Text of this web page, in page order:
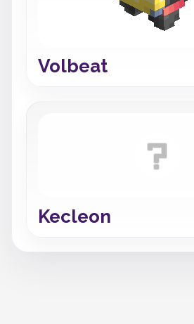
Volbeat
Kecleon